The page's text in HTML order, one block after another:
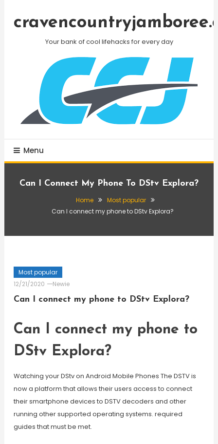
Your bank of cool lifehacks for every day
Menu
Can I Connect My Phone To DStv Explora?
Home
Most popular
Can I connect my phone to DStv Explora?
Most popular
12/21/2020
Newie
Can I connect my phone to DStv Explora?
Can I connect my phone to
DStv Explora?
Watching your DStv on Android Mobile Phones The DSTV is
now a platform that allows their users access to connect
their smartphone devices to DSTV decoders and other
running other supported operating systems. required
guides that must be met.